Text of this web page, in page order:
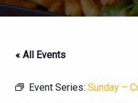
« All Events
Event Series: Sunday –